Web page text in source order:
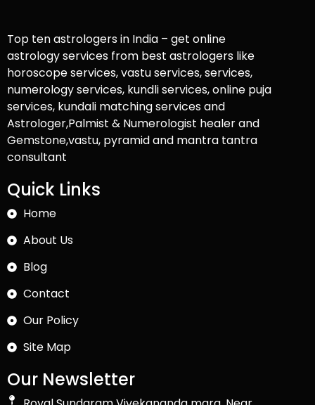
Top ten astrologers in India – get online
astrology services from best astrologers like
horoscope services, vastu services, services,
numerology services, kundli services, online puja
services, kundali matching services and
Astrologer,Palmist & Numerologist healer and
Gemstone,vastu, pyramid and mantra tantra
consultant
Quick Links
Home
About Us
Blog
Contact
Our Policy
Site Map
Our Newsletter